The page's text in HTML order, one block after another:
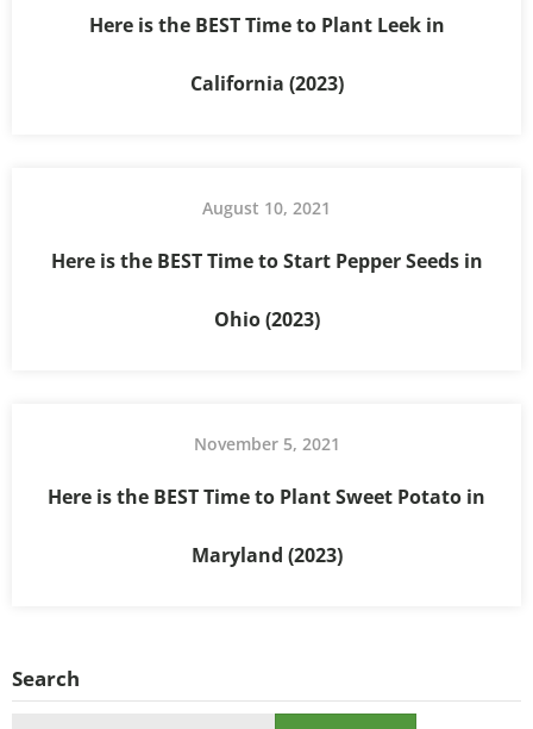
Here is the BEST Time to Plant Leek in
California (2023)
August 10, 2021
Here is the BEST Time to Start Pepper Seeds in
Ohio (2023)
November 5, 2021
Here is the BEST Time to Plant Sweet Potato in
Maryland (2023)
Search